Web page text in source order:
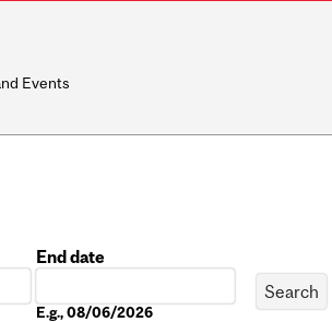
Events
End date
E.g., 08/06/2026